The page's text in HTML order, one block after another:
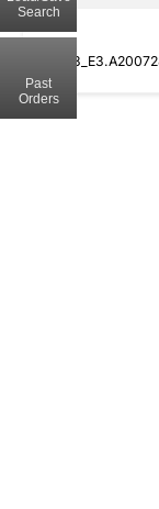
Search
Past
Orders